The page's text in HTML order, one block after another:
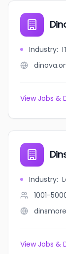
Industry:
View Jobs &
Industry:
1001-
View Jobs &